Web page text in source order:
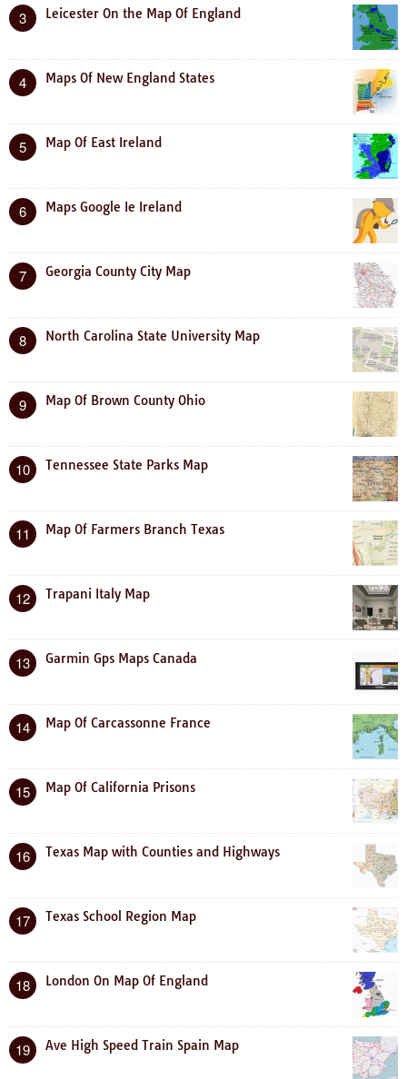
3 Leicester On the Map Of England
4 Maps Of New England States
5 Map Of East Ireland
6 Maps Google Ie Ireland
7 Georgia County City Map
8 North Carolina State University Map
9 Map Of Brown County Ohio
10 Tennessee State Parks Map
11 Map Of Farmers Branch Texas
12 Trapani Italy Map
13 Garmin Gps Maps Canada
14 Map Of Carcassonne France
15 Map Of California Prisons
16 Texas Map with Counties and Highways
17 Texas School Region Map
18 London On Map Of England
19 Ave High Speed Train Spain Map